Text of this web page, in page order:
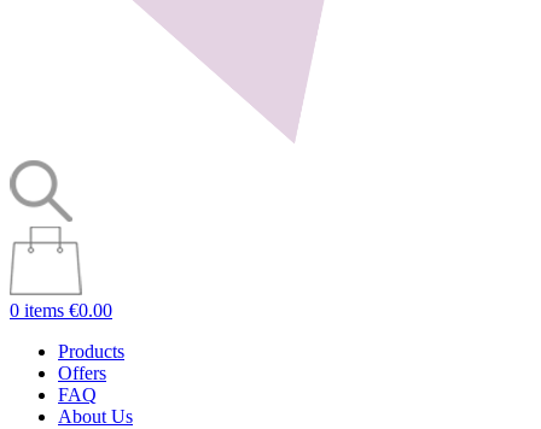
0 items €0.00
Products
Offers
FAQ
About Us